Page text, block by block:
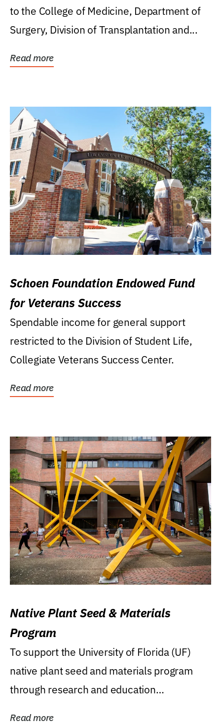
to the College of Medicine, Department of
Surgery, Division of Transplantation and...
Read more
Schoen Foundation Endowed Fund
for Veterans Success
Spendable income for general support
restricted to the Division of Student Life,
Collegiate Veterans Success Center.
Read more
Native Plant Seed & Materials
Program
To support the University of Florida (UF)
native plant seed and materials program
through research and education
Read more